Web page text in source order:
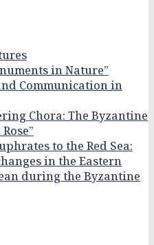
in Nature”
Communication in
Chora: The Byzantine
to the Red Sea:
in the Eastern
during the Byzantine